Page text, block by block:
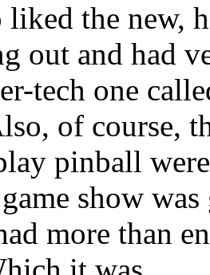
liked the new,
out and had
tech one
of course,
pinball
show
more than